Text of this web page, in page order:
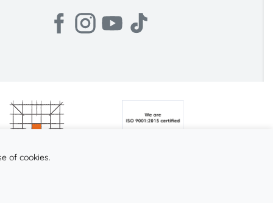
of cookies.